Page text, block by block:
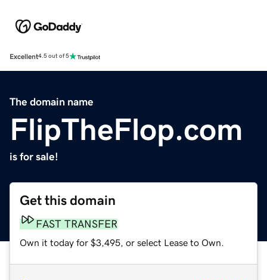
Excellent4.5 out of 5
The domain name
FlipTheFlop.com
is for sale!
Get this domain
FAST TRANSFER
Own it today for $3,495, or select Lease to Own.